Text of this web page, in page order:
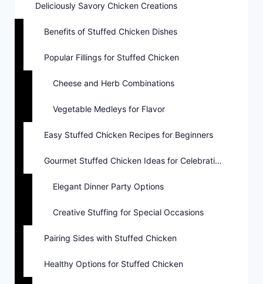
Deliciously Savory Chicken Creations
Benefits of Stuffed Chicken Dishes
Popular Fillings for Stuffed Chicken
Cheese and Herb Combinations
Vegetable Medleys for Flavor
Easy Stuffed Chicken Recipes for Beginners
Gourmet Stuffed Chicken Ideas for Celebrations
Elegant Dinner Party Options
Creative Stuffing for Special Occasions
Pairing Sides with Stuffed Chicken
Healthy Options for Stuffed Chicken